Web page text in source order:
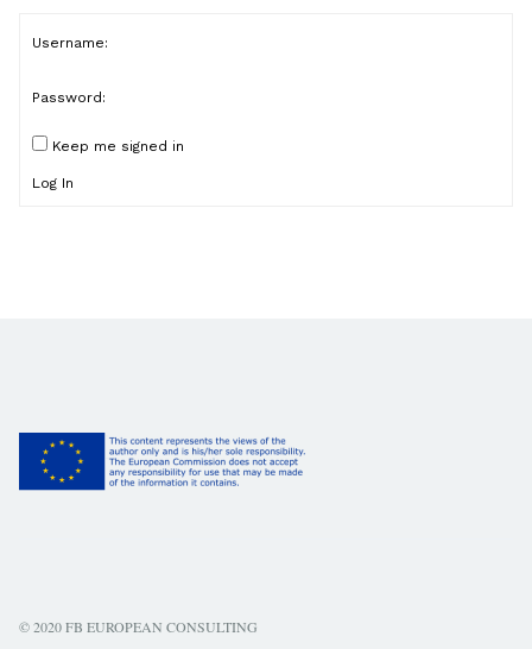
Username:
Password:
Keep me signed in
Log In
© 2020 FB EUROPEAN CONSULTING